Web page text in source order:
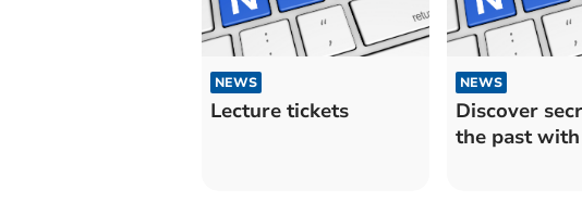
NEWS
Lecture tickets
NEWS
Discover
the past